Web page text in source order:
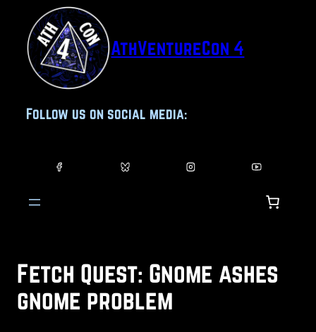
content
AthVentureCon 4
Follow us on social media:
Fetch Quest: Gnome ashes
gnome problem